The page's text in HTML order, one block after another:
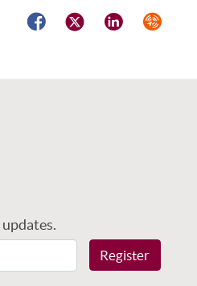
FacebookTwitterLinkedIn
updates.
Register